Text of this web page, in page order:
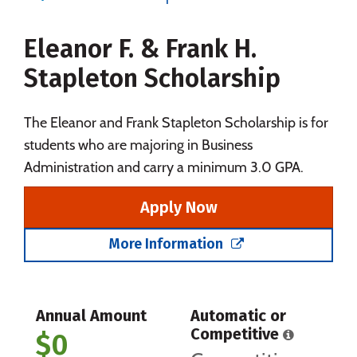
Social Media Safety Rankings
Careers
Eleanor F. & Frank H.
Stapleton Scholarship
The Eleanor and Frank Stapleton Scholarship is for
students who are majoring in Business
Administration and carry a minimum 3.0 GPA.
Apply Now
More Information
Annual Amount
$0
Automatic or
Competitive